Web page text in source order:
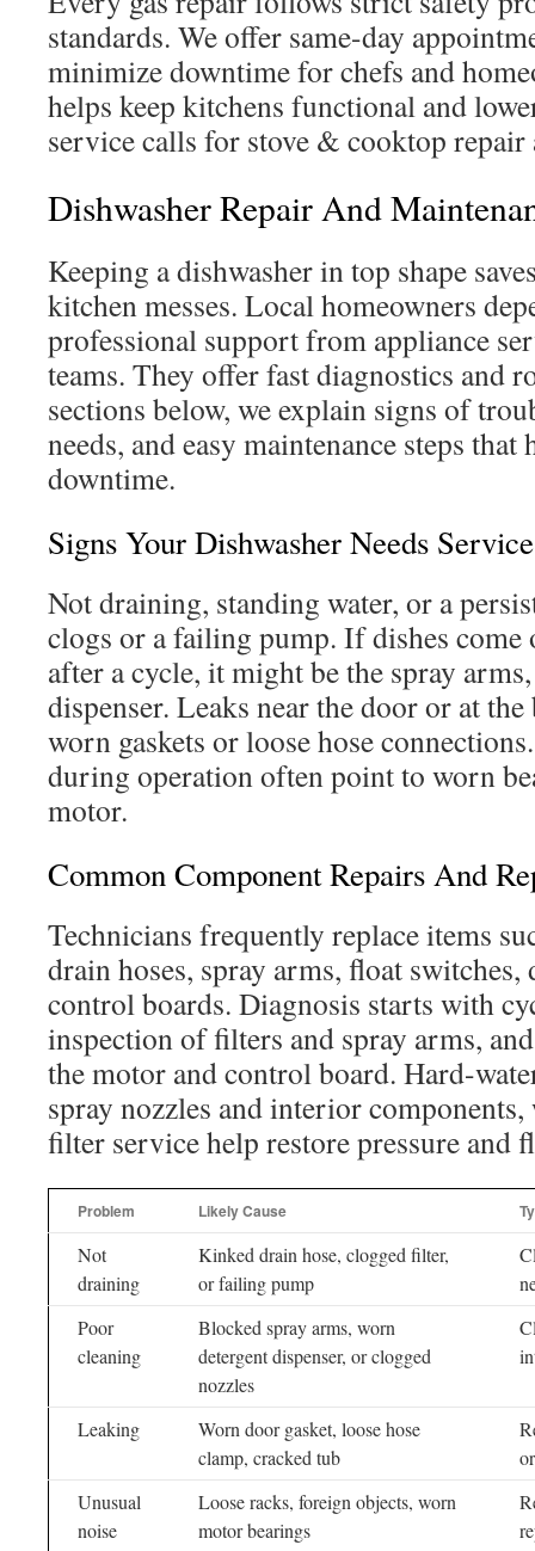
standards. We offer same-day
minimize downtime for chefs and
helps keep kitchens functional and
service calls for stove & cooktop repair
Dishwasher Repair And
Keeping a dishwasher in top shape
kitchen messes. Local homeowners
professional support from appliance
teams. They offer fast diagnostics and
sections below, we explain signs of
needs, and easy maintenance steps
downtime.
Signs Your Dishwasher Needs Service
Not draining, standing water, or a
clogs or a failing pump. If dishes
after a cycle, it might be the spray
dispenser. Leaks near the door or at the
worn gaskets or loose hose
during operation often point to worn
motor.
Common Component Repairs And
Technicians frequently replace items
drain hoses, spray arms, float switches,
control boards. Diagnosis starts with
inspection of filters and spray arms,
the motor and control board. Hard-
spray nozzles and interior
filter service help restore pressure and
Problem Likely Cause
Not
draining
Kinked drain hose, clogged filter,
or failing pump
Poor
cleaning
Blocked spray arms, worn
detergent dispenser, or clogged
nozzles
Leaking
Worn door gasket, loose hose
clamp, cracked tub
Unusual
noise
Loose racks, foreign objects, worn
motor bearings